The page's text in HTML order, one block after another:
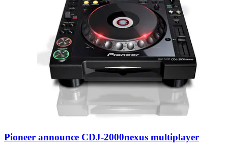
Pioneer announce CDJ-2000nexus multiplayer